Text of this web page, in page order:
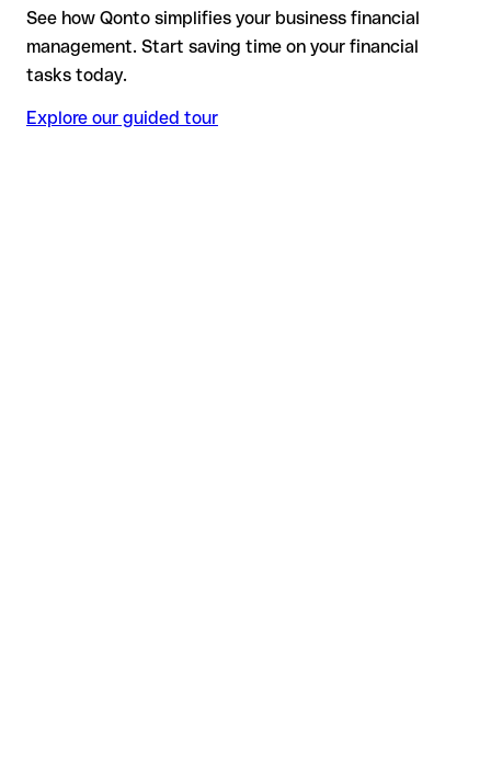
See how Qonto simplifies your business financial
management. Start saving time on your financial
tasks today.
Explore our guided tour